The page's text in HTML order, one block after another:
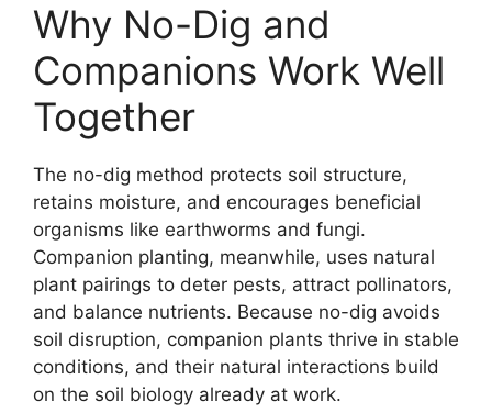
Why No-Dig and
Companions Work Well
Together
The no-dig method protects soil structure,
retains moisture, and encourages beneficial
organisms like earthworms and fungi.
Companion planting, meanwhile, uses natural
plant pairings to deter pests, attract pollinators,
and balance nutrients. Because no-dig avoids
soil disruption, companion plants thrive in stable
conditions, and their natural interactions build
on the soil biology already at work.